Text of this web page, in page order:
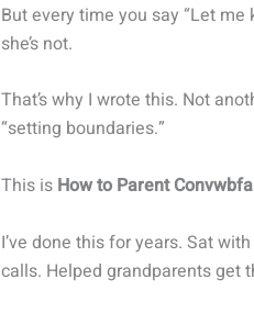
But every time you say “Let me
she’s not.
That’s why I wrote this. Not
“setting boundaries.”
This is How to Parent
I’ve done this for years. Sat
calls. Helped grandparents get